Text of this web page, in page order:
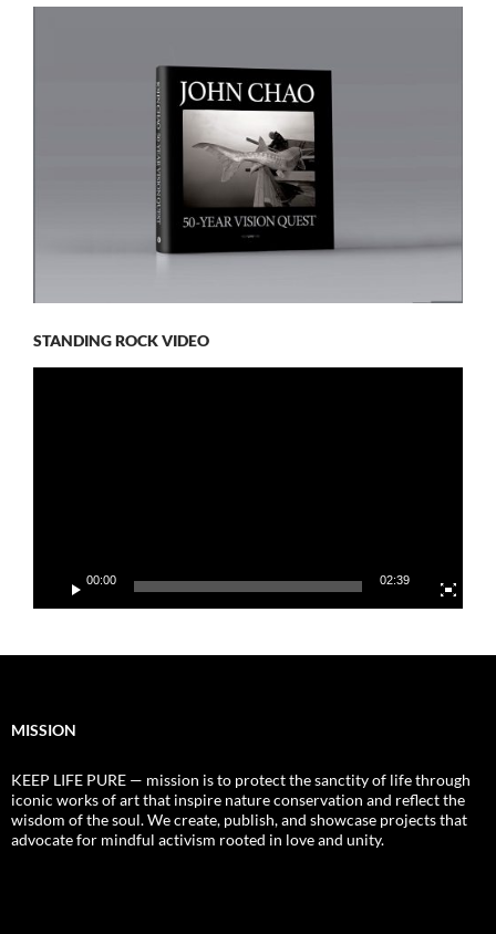
STANDING ROCK VIDEO
00:00 02:39
MISSION
KEEP LIFE PURE — mission is to protect the sanctity of life through
iconic works of art that inspire nature conservation and reflect the
wisdom of the soul. We create, publish, and showcase projects that
advocate for mindful activism rooted in love and unity.